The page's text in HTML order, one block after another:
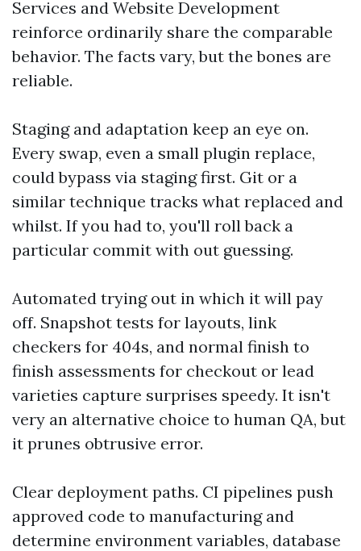
Services and Website Development
reinforce ordinarily share the comparable
behavior. The facts vary, but the bones are
reliable.
Staging and adaptation keep an eye on.
Every swap, even a small plugin replace,
could bypass via staging first. Git or a
similar technique tracks what replaced and
whilst. If you had to, you'll roll back a
particular commit with out guessing.
Automated trying out in which it will pay
off. Snapshot tests for layouts, link
checkers for 404s, and normal finish to
finish assessments for checkout or lead
varieties capture surprises speedy. It isn't
very an alternative choice to human QA, but
it prunes obtrusive error.
Clear deployment paths. CI pipelines push
approved code to manufacturing and
determine environment variables, database